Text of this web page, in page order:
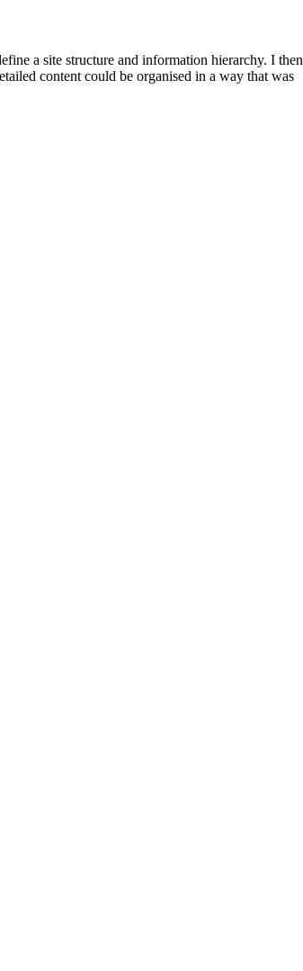
a site structure and information hierarchy. I then
content could be organised in a way that was